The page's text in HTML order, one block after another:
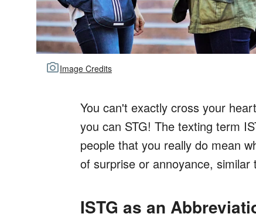
Image Credits
You can't exactly cross your
you can STG! The texting term
people that you really do mean
of surprise or annoyance, similar
ISTG as an